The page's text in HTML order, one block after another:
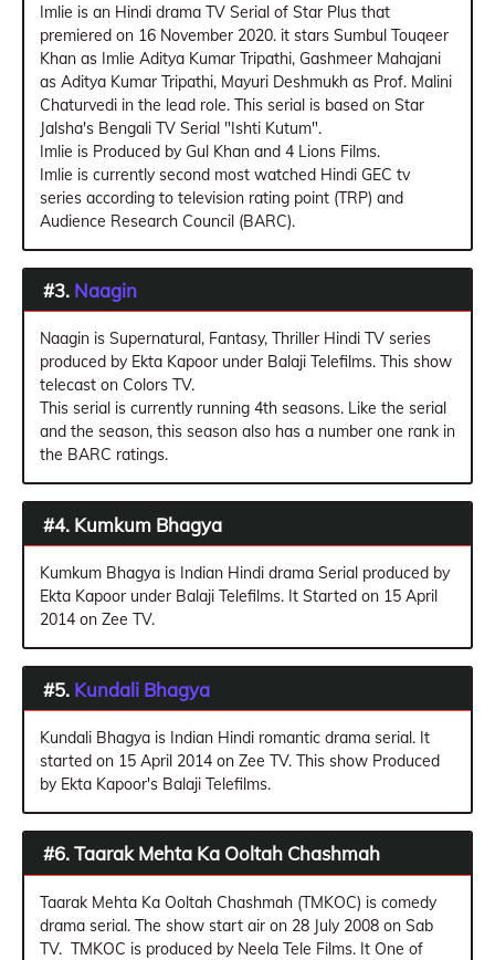
Imlie is an Hindi drama TV Serial of Star Plus that
premiered on 16 November 2020. it stars Sumbul Touqeer
Khan as Imlie Aditya Kumar Tripathi, Gashmeer Mahajani
as Aditya Kumar Tripathi, Mayuri Deshmukh as Prof. Malini
Chaturvedi in the lead role. This serial is based on Star
Jalsha's Bengali TV Serial "Ishti Kutum".
Imlie is Produced by Gul Khan and 4 Lions Films.
Imlie is currently second most watched Hindi GEC tv
series according to television rating point (TRP) and
Audience Research Council (BARC).
#3. Naagin
Naagin is Supernatural, Fantasy, Thriller Hindi TV series
produced by Ekta Kapoor under Balaji Telefilms. This show
telecast on Colors TV.
This serial is currently running 4th seasons. Like the serial
and the season, this season also has a number one rank in
the BARC ratings.
#4. Kumkum Bhagya
Kumkum Bhagya is Indian Hindi drama Serial produced by
Ekta Kapoor under Balaji Telefilms. It Started on 15 April
2014 on Zee TV.
#5. Kundali Bhagya
Kundali Bhagya is Indian Hindi romantic drama serial. It
started on 15 April 2014 on Zee TV. This show Produced
by Ekta Kapoor's Balaji Telefilms.
#6. Taarak Mehta Ka Ooltah Chashmah
Taarak Mehta Ka Ooltah Chashmah (TMKOC) is comedy
drama serial. The show start air on 28 July 2008 on Sab
TV. TMKOC is produced by Neela Tele Films. It One of